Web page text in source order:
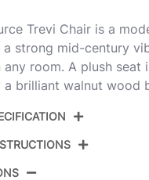
Trevi Chair is a
a strong mid-century
any room. A plush
a brilliant walnut wood